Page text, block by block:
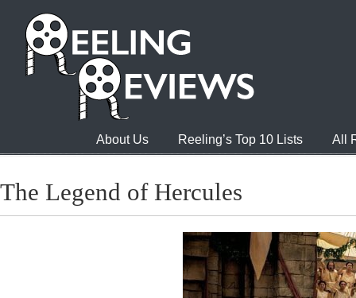
About Us Reeling’s Top 10 Lists All
The Legend of Hercules